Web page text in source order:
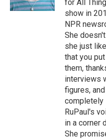
for All
show in
NPR
She
she just
that you
them,
interviews
figures,
completely
RuPaul's
in a corner
She